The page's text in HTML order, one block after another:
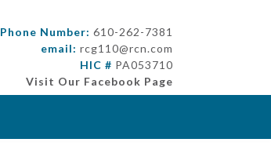
Phone Number: 610-262-7381
email: rcg110@rcn.com
HIC # PA053710
Visit Our Facebook Page